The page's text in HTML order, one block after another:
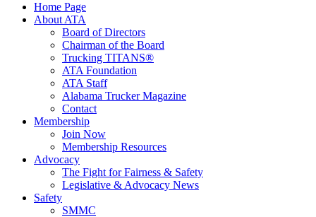
Home Page
About ATA
Board of Directors
Chairman of the Board
Trucking TITANS®
ATA Foundation
ATA Staff
Alabama Trucker Magazine
Contact
Membership
Join Now
​Membership Resources
Advocacy
The Fight for Fairness & Safety
Legislative & Advocacy News
Safety
SMMC